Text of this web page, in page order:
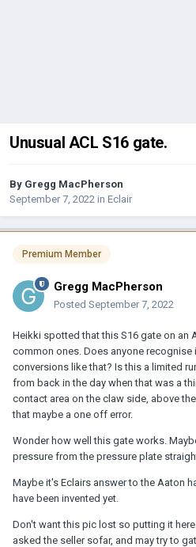
Unusual ACL S16 gate.
By Gregg MacPherson
September 7, 2022 in Eclair
Premium Member
Gregg MacPherson
Posted September 7, 2022
Heikki spotted that this S16 gate on an
common ones. Does anyone
conversions like that? Is this a limited
from back in the day when that was a
contact area on the claw side, above
that maybe a one off error.
Wonder how well this gate works.
pressure from the pressure plate
Maybe it's Eclairs answer to the Aaton
have been invented yet.
Don't want this pic lost so putting it
asked the seller sofar, and may try to